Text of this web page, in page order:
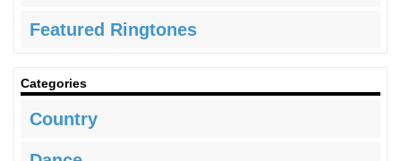
Featured Ringtones
Categories
Country